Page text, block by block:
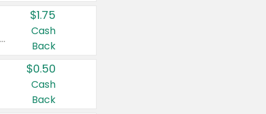
Valid on Glued® On-The-Go Wax Stick 1.8 oz, Blasting Freeze Spray® Extra Strong Rigid Hold for Spiked Styles 12 oz, Styling Spiking Glue Water-Resistant Bold Screaming Hold Spikes 6 oz, 2-in-1 Brow Gel & Edge Control Strong Hold Eyebrow & Hair Mascara 0.54 oz.
$1.75
Cash
Back
$0.50
Cash
Back